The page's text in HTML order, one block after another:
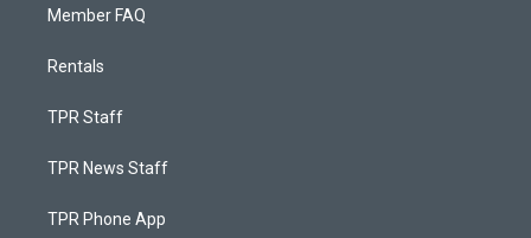
Member FAQ
Rentals
TPR Staff
TPR News Staff
TPR Phone App